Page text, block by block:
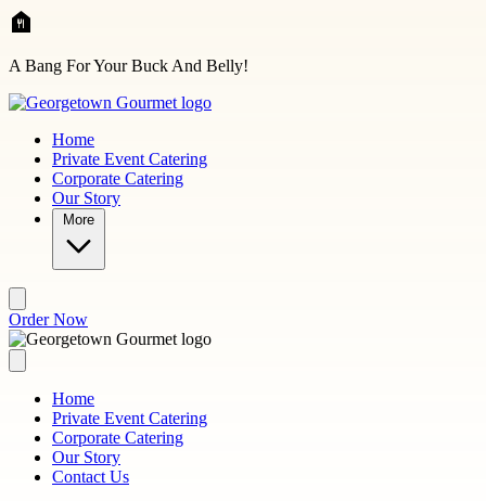
Skip to main content
A Bang For Your Buck And Belly!
Home
Private Event Catering
Corporate Catering
Our Story
More
Order Now
Home
Private Event Catering
Corporate Catering
Our Story
Contact Us